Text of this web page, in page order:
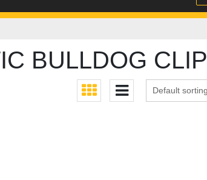
BULLDOG CLIP